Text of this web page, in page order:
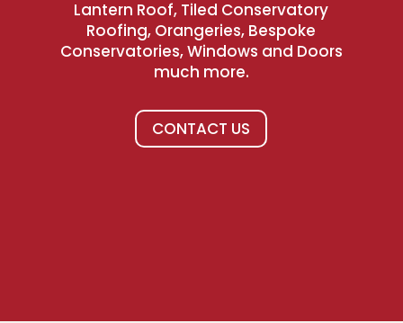
Lantern Roof, Tiled Conservatory
Roofing, Orangeries, Bespoke
Conservatories, Windows and Doors
much more.
CONTACT US